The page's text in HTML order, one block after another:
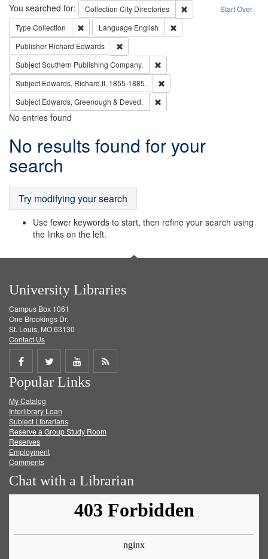
Search Start Over
You searched for: Collection City Directories
Remove constraint
Type Collection Remove constraint Type: Collection
Language English
Publisher Richard Edwards
SubjectSouthern Publishing Company.
Subject Edwards, Richard,fl. 1855-1885.
Subject Edwards, Greenough & Deved.
No entries found
Search
Results
No results found for your
search
Try modifying your search
Use fewer keywords to start, then refine your search using
the links on the left.
University Libraries
Campus Box 1061
One Brookings Dr.
St. Louis, MO 63130
Contact Us
Share
on
Facebook
Share
on
Twitter
Share
on
Get
Popular Links
My Catalog
Interlibrary Loan
Subject Librarians
Reserve a Group Study Room
Reserves
Employment
Comments
Chat with a Librarian